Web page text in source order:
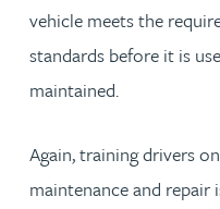
vehicle meets the
standards before it is
maintained.
Again, training drivers
maintenance and